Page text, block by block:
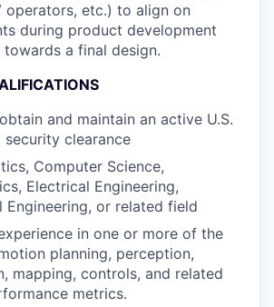
operators, etc.) to align on
during product development
a final design.
and maintain an active U.S.
security clearance
Computer Science,
Electrical Engineering,
Engineering, or related field
in one or more of the
planning, perception,
mapping, controls, and related
metrics.